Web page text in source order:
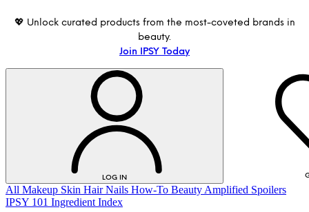
💖 Unlock curated products from the most-coveted brands in
beauty.
Join IPSY Today
LOG IN
All Makeup Skin Hair Nails How-To Beauty Amplified Spoilers
IPSY 101 Ingredient Index